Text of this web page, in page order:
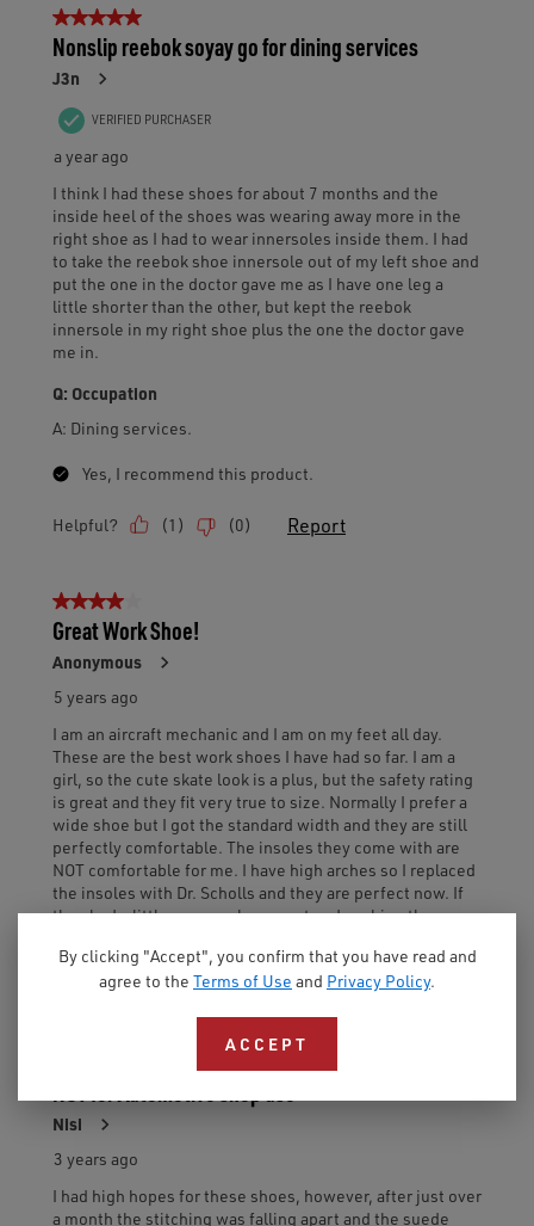
By clicking "Accept", you confirm that you have read and
agree to the Terms of Use and Privacy Policy.
ACCEPT